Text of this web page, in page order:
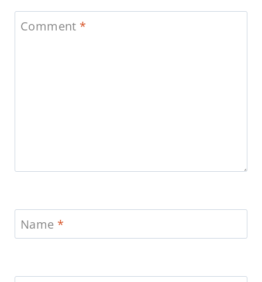
Comment *
Name *